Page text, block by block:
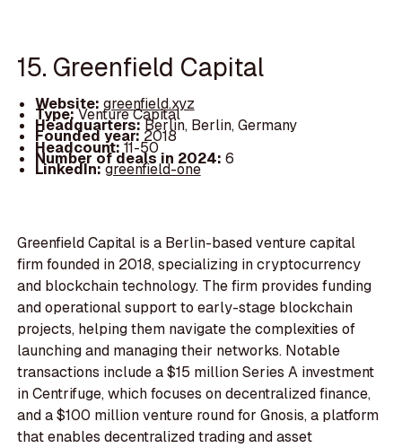
15. Greenfield Capital
Website: greenfield.xyz
Type:Venture Capital
Headquarters:Berlin, Berlin, Germany
Founded year: 2018
Headcount:11-50
Number of deals in 2024: 6
LinkedIn:greenfield-one
Greenfield Capital is a Berlin-based venture capital
firm founded in 2018, specializing in cryptocurrency
and blockchain technology. The firm provides funding
and operational support to early-stage blockchain
projects, helping them navigate the complexities of
launching and managing their networks. Notable
transactions include a $15 million Series A investment
in Centrifuge, which focuses on decentralized finance,
and a $100 million venture round for Gnosis, a platform
that enables decentralized trading and asset